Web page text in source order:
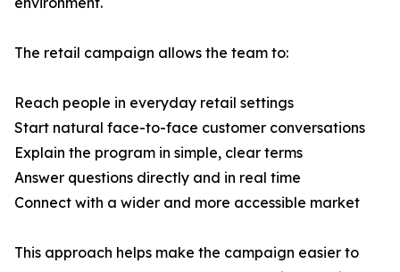
The retail campaign allows the team to:
Reach people in everyday retail settings
Start natural face-to-face customer conversations
Explain the program in simple, clear terms
Answer questions directly and in real time
Connect with a wider and more accessible market
This approach helps make the campaign easier to